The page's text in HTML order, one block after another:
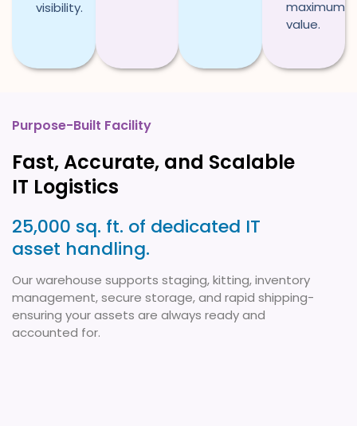
visibility.
maximum
value.
Purpose-Built Facility
Fast, Accurate, and Scalable
IT Logistics
25,000 sq. ft. of dedicated IT
asset handling.
Our warehouse supports staging, kitting, inventory
management, secure storage, and rapid shipping-
ensuring your assets are always ready and
accounted for.